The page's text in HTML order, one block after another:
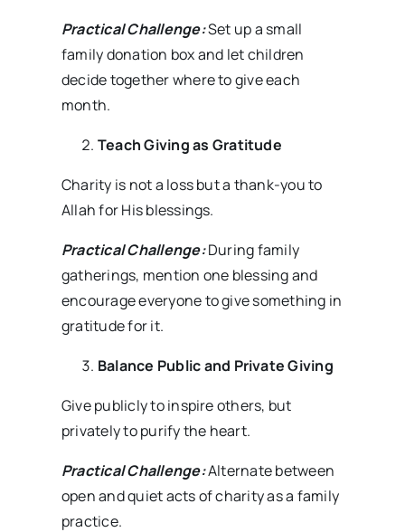
Practical Challenge:Set up a small
family donation box and let children
decide together where to give each
month.
Teach Giving as Gratitude
Charity is not a loss but a thank-you to
Allah for His blessings.
Practical Challenge:During family
gatherings, mention one blessing and
encourage everyone to give something in
gratitude for it.
Balance Public and Private Giving
Give publicly to inspire others, but
privately to purify the heart.
Practical Challenge:Alternate between
open and quiet acts of charity as a family
practice.